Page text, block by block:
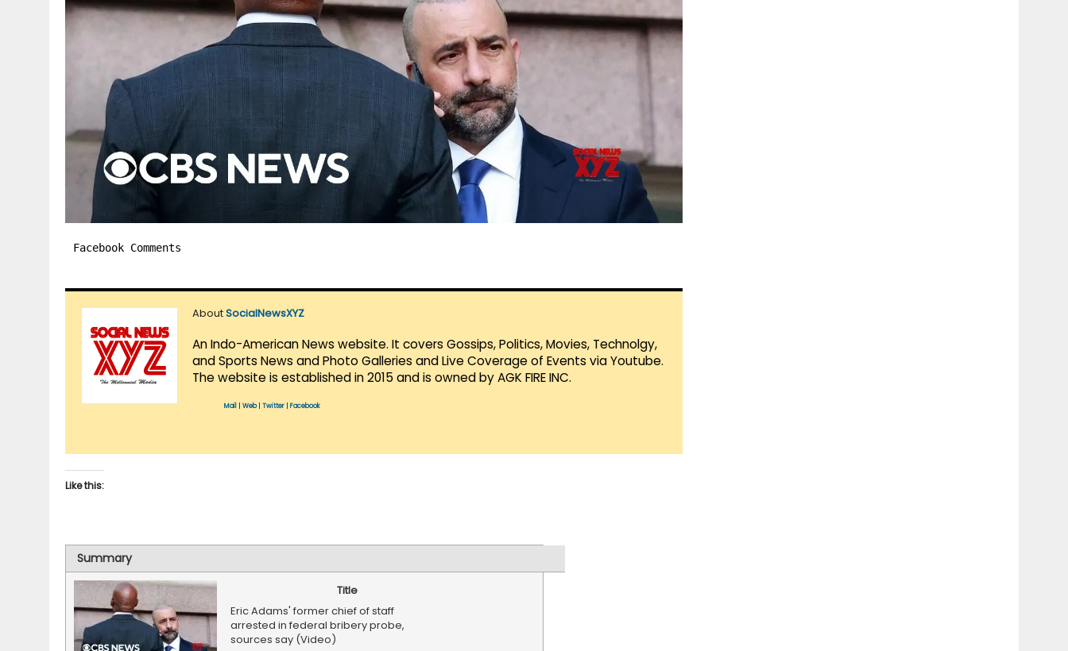
Facebook Comments
AboutSocialNewsXYZ
An Indo-American News website. It covers Gossips, Politics, Movies, Technolgy,
and Sports News and Photo Galleries and Live Coverage of Events via Youtube.
The website is established in 2015 and is owned by AGK FIRE INC.
Mail Web| Twitter Facebook
Like this:
Summary
Title
Eric Adams' former chief of staff
arrested in federal bribery probe,
sources say (Video)